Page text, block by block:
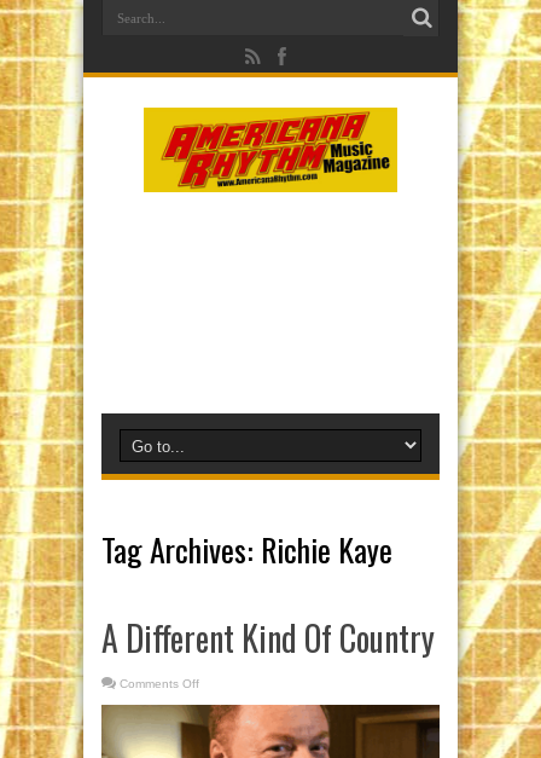
Tag Archives: Richie Kaye
A Different Kind Of Country
Comments Off
Different
Kind
Of
Country